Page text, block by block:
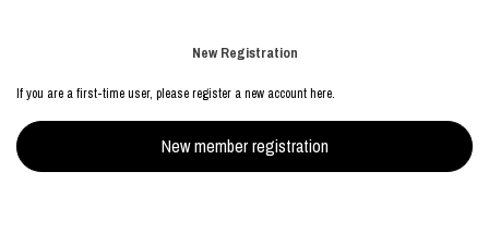
New Registration
If you are a first-time user, please register a new account here.